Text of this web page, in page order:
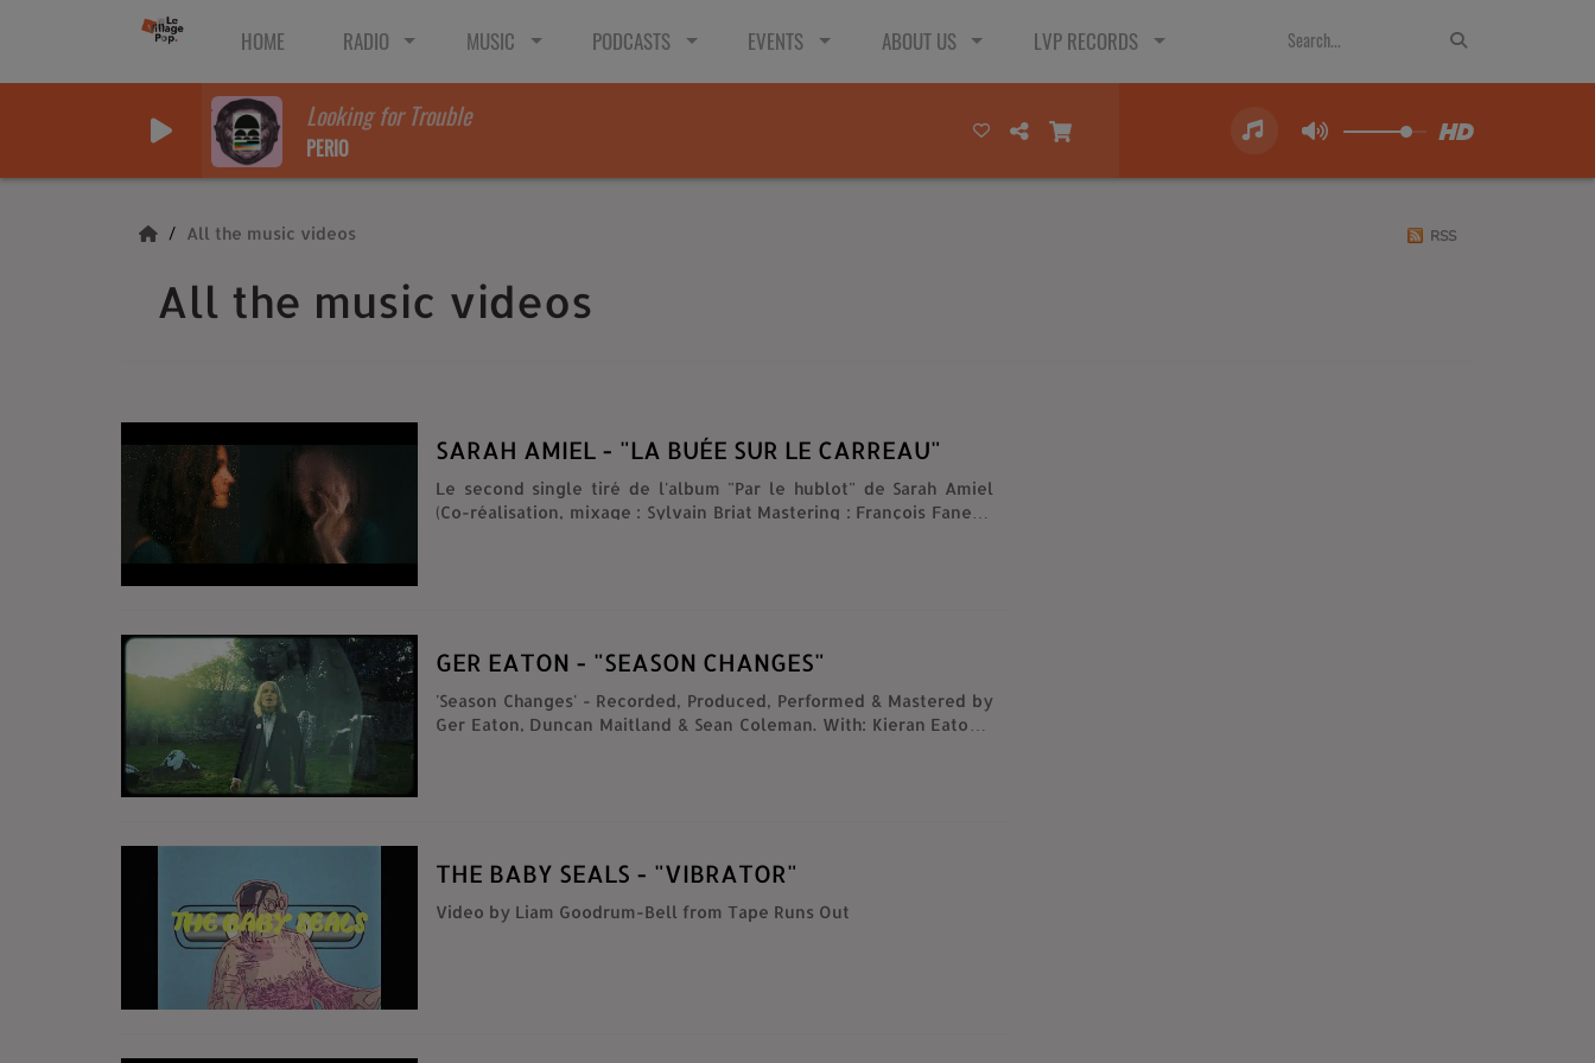
HOME RADIO MUSIC PODCASTS EVENTS ABOUT US LVP RECORDS
Looking for Trouble
PERIO
All the music videos
All the music videos
RSS
SARAH AMIEL - "LA BUÉE SUR LE CARREAU"
Le second single tiré de l'album "Par le hublot" de Sarah Amiel
(Co-réalisation, mixage : Sylvain Briat Mastering : François Fanelli)
GER EATON - "SEASON CHANGES"
'Season Changes' - Recorded, Produced, Performed & Mastered by
Ger Eaton, Duncan Maitland & Sean Coleman. With: Kieran Eaton -
THE BABY SEALS - "VIBRATOR"
Video by Liam Goodrum-Bell from Tape Runs Out